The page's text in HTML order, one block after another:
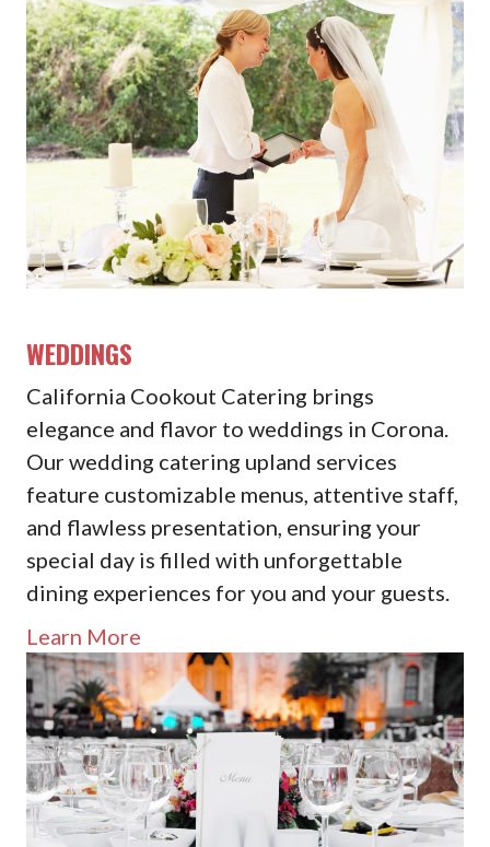
WEDDINGS
California Cookout Catering brings
elegance and flavor to weddings in Corona.
Our wedding catering upland services
feature customizable menus, attentive staff,
and flawless presentation, ensuring your
special day is filled with unforgettable
dining experiences for you and your guests.
Learn More